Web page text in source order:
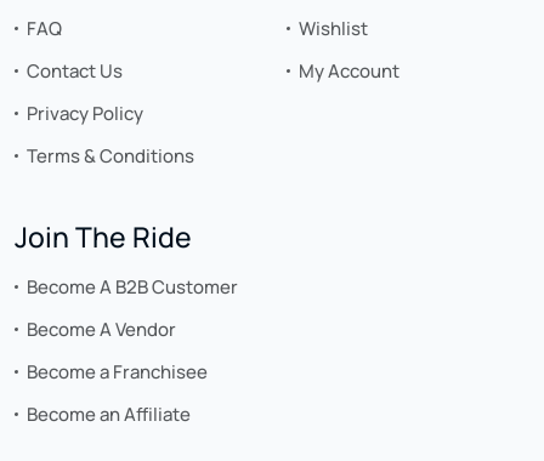
FAQ
Contact Us
Privacy Policy
Terms & Conditions
Wishlist
My Account
Join The Ride
Become A B2B Customer
Become A Vendor
Become a Franchisee
Become an Affiliate